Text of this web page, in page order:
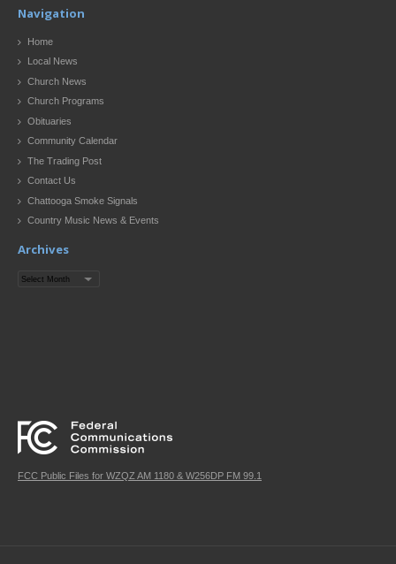
Navigation
Home
Local News
Church News
Church Programs
Obituaries
Community Calendar
The Trading Post
Contact Us
Chattooga Smoke Signals
Country Music News & Events
Archives
Archives
FCC Public Files for WZQZ AM 1180 & W256DP FM 99.1